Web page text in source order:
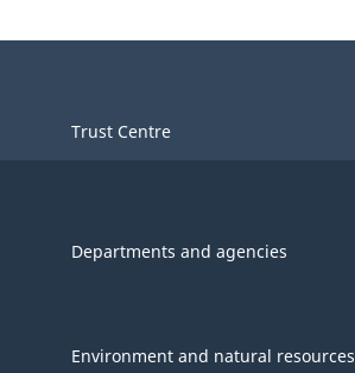
Trust Centre
Departments and agencies
Environment and natural resources